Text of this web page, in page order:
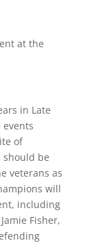
at the
in Late
of
should be
veterans as
will
including
Fisher,